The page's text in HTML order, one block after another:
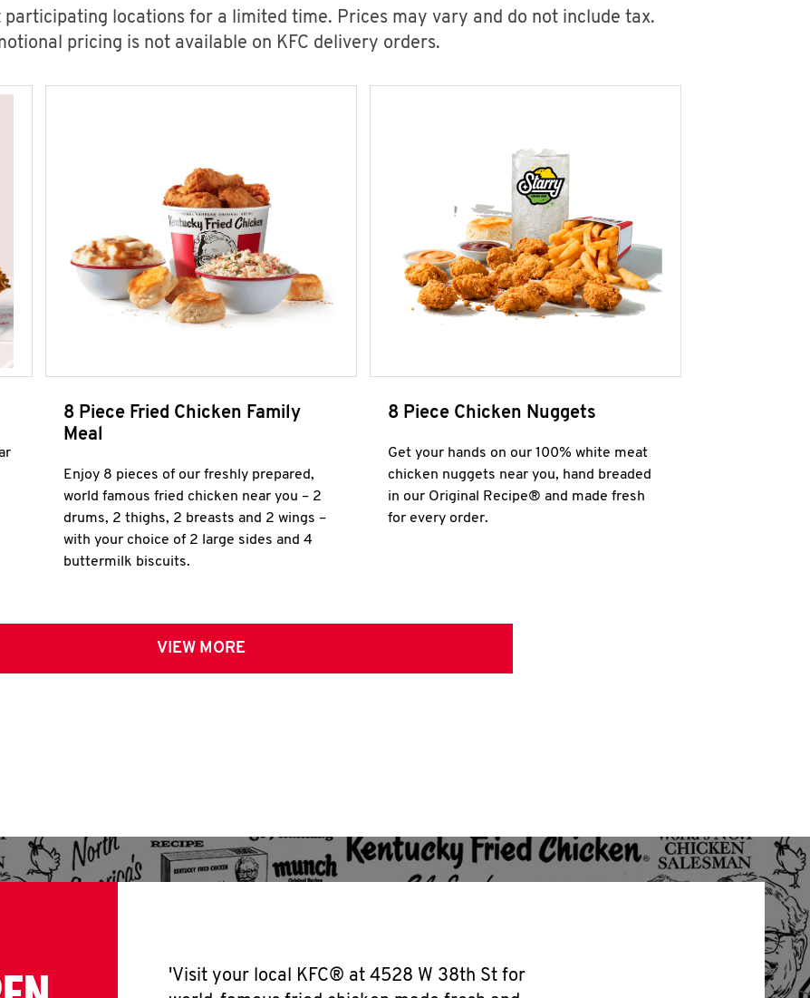
participating locations for a limited time. Prices may vary and do not include tax.
pricing is not available on KFC delivery orders.
8 Piece Fried Chicken Family
Meal
Enjoy 8 pieces of our freshly prepared,
world famous fried chicken near you – 2
drums, 2 thighs, 2 breasts and 2 wings –
with your choice of 2 large sides and 4
buttermilk biscuits.
8 Piece Chicken Nuggets
Get your hands on our 100% white meat
chicken nuggets near you, hand breaded
in our Original Recipe® and made fresh
for every order.
VIEW MORE
'Visit your local KFC® at 4528 W 38th St for